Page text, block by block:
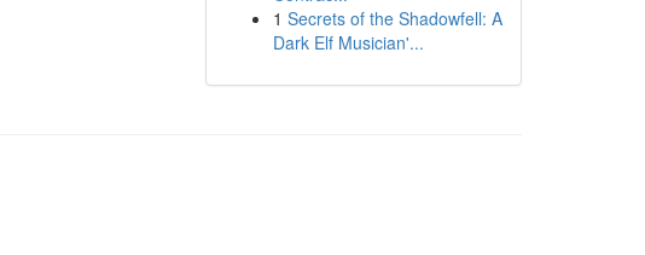
1 Secrets of the Shadowfell: A
Dark Elf Musician'...